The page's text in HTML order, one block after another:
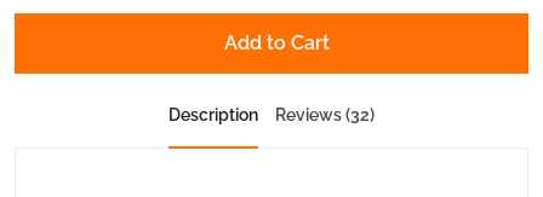
Add to Cart
Description Reviews (32)